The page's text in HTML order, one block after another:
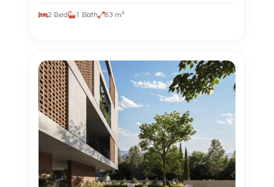
2 Bed 1 Bath 83 m²